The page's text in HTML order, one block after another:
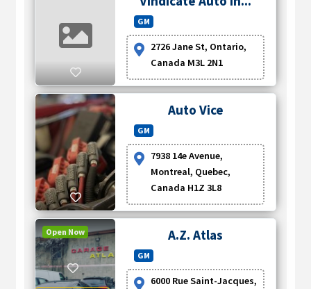
GM
2726 Jane St, Ontario,
Canada M3L 2N1
Auto Vice
GM
7938 14e Avenue,
Montreal, Quebec,
Canada H1Z 3L8
A.Z. Atlas
GM
6000 Rue Saint-Jacques,
Open Now